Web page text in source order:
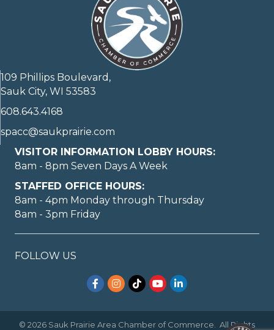
109 Phillips Boulevard,
Sauk City, WI 53583
608.643.4168
spacc@saukprairie.com
VISITOR INFORMATION LOBBY HOURS:
8am - 8pm Seven Days A Week
STAFFED OFFICE HOURS:
8am - 4pm Monday through Thursday
8am - 3pm Friday
FOLLOW US
Facebook
Instagram
TikTokYouTubeLinkedIn
© 2026 Sauk Prairie Area Chamber of Commerce. All Rights